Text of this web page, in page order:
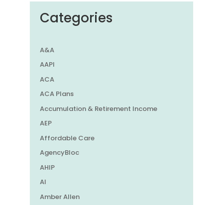
Categories
A&A
AAPI
ACA
ACA Plans
Accumulation & Retirement Income
AEP
Affordable Care
AgencyBloc
AHIP
AI
Amber Allen